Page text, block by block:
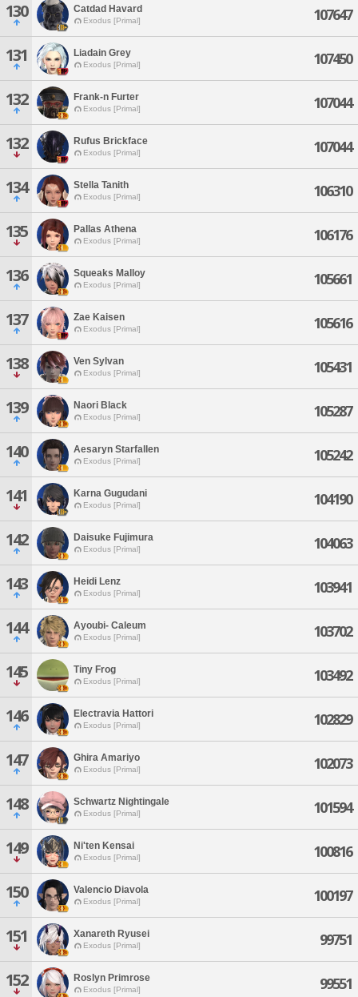
130 Catdad Havard
Exodus [Primal] 107647
131 Liadain Grey
Exodus [Primal] 107450
132 Frank-n Furter
Exodus [Primal] 107044
132 Rufus Brickface
Exodus [Primal] 107044
134 Stella Tanith
Exodus [Primal] 106310
135 Pallas Athena
Exodus [Primal] 106176
136 Squeaks Malloy
Exodus [Primal] 105661
137 Zae Kaisen
Exodus [Primal] 105616
138 Ven Sylvan
Exodus [Primal] 105431
139 Naori Black
Exodus [Primal] 105287
140 Aesaryn Starfallen
Exodus [Primal] 105242
141 Karna Gugudani
Exodus [Primal] 104190
142 Daisuke Fujimura
Exodus [Primal] 104063
143 Heidi Lenz
Exodus [Primal] 103941
144 Ayoubi- Caleum
Exodus [Primal] 103702
145 Tiny Frog
Exodus [Primal] 103492
146 Electravia Hattori
Exodus [Primal] 102829
147 Ghira Amariyo
Exodus [Primal] 102073
148 Schwartz Nightingale
Exodus [Primal] 101594
149 Ni'ten Kensai
Exodus [Primal] 100816
150 Valencio Diavola
Exodus [Primal] 100197
151 Xanareth Ryusei
Exodus [Primal] 99751
152 Roslyn Primrose
Exodus [Primal] 99551